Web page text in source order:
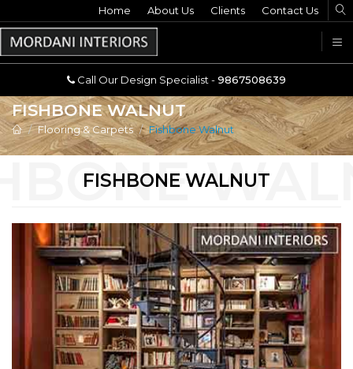
Call Our Design Specialist -9867508639
Home About Us Clients Contact Us
Call Our Design Specialist -9867508639
FISHBONE WALNUT
Flooring & Carpets Fishbone Walnut
FISHBONE WALNUT